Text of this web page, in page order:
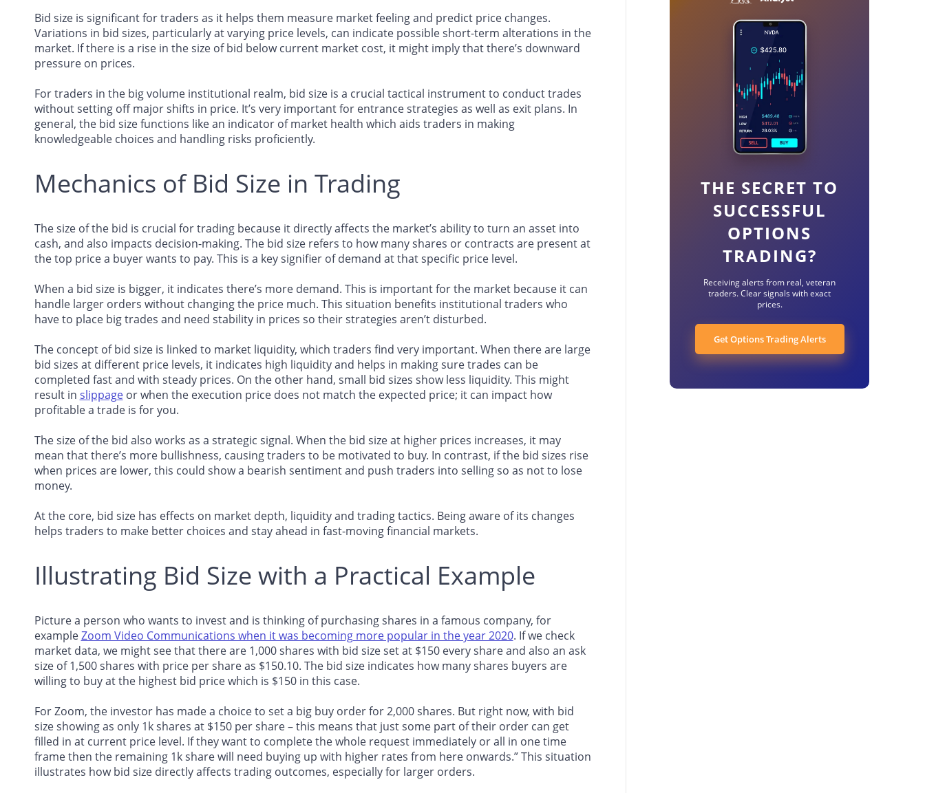
Bid size is significant for traders as it helps them measure market feeling and predict price changes.
Variations in bid sizes, particularly at varying price levels, can indicate possible short-term alterations in the
market. If there is a rise in the size of bid below current market cost, it might imply that there’s downward
pressure on prices.
For traders in the big volume institutional realm, bid size is a crucial tactical instrument to conduct trades
without setting off major shifts in price. It’s very important for entrance strategies as well as exit plans. In
general, the bid size functions like an indicator of market health which aids traders in making
knowledgeable choices and handling risks proficiently.
Mechanics of Bid Size in Trading
The size of the bid is crucial for trading because it directly affects the market’s ability to turn an asset into
cash, and also impacts decision-making. The bid size refers to how many shares or contracts are present at
the top price a buyer wants to pay. This is a key signifier of demand at that specific price level.
When a bid size is bigger, it indicates there’s more demand. This is important for the market because it can
handle larger orders without changing the price much. This situation benefits institutional traders who
have to place big trades and need stability in prices so their strategies aren’t disturbed.
The concept of bid size is linked to market liquidity, which traders find very important. When there are large
bid sizes at different price levels, it indicates high liquidity and helps in making sure trades can be
completed fast and with steady prices. On the other hand, small bid sizes show less liquidity. This might
result in slippageor when the execution price does not match the expected price; it can impact how
profitable a trade is for you.
The size of the bid also works as a strategic signal. When the bid size at higher prices increases, it may
mean that there’s more bullishness, causing traders to be motivated to buy. In contrast, if the bid sizes rise
when prices are lower, this could show a bearish sentiment and push traders into selling so as not to lose
money.
At the core, bid size has effects on market depth, liquidity and trading tactics. Being aware of its changes
helps traders to make better choices and stay ahead in fast-moving financial markets.
Illustrating Bid Size with a Practical Example
Picture a person who wants to invest and is thinking of purchasing shares in a famous company, for
exampleZoom Video Communications when it was becoming more popular in the year 2020. If we check
market data, we might see that there are 1,000 shares with bid size set at $150 every share and also an ask
size of 1,500 shares with price per share as $150.10. The bid size indicates how many shares buyers are
willing to buy at the highest bid price which is $150 in this case.
For Zoom, the investor has made a choice to set a big buy order for 2,000 shares. But right now, with bid
size showing as only 1k shares at $150 per share – this means that just some part of their order can get
filled in at current price level. If they want to complete the whole request immediately or all in one time
frame then the remaining 1k share will need buying up with higher rates from here onwards.” This situation
illustrates how bid size directly affects trading outcomes, especially for larger orders.
THE SECRET TO
SUCCESSFUL
OPTIONS
TRADING?
Receiving alerts from real, veteran
traders. Clear signals with exact
prices.
Get Options Trading Alerts